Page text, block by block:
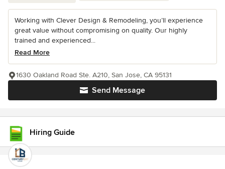
Working with Clever Design & Remodeling, you’ll experience
great value without compromising on quality. Our highly
trained and experienced...
Read More
Send Message
1630 Oakland Road Ste. A210, San Jose, CA 95131
Hiring Guide